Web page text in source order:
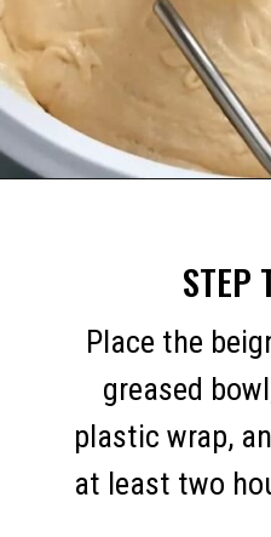
STEP
Place the
greased
plastic wrap,
at least two